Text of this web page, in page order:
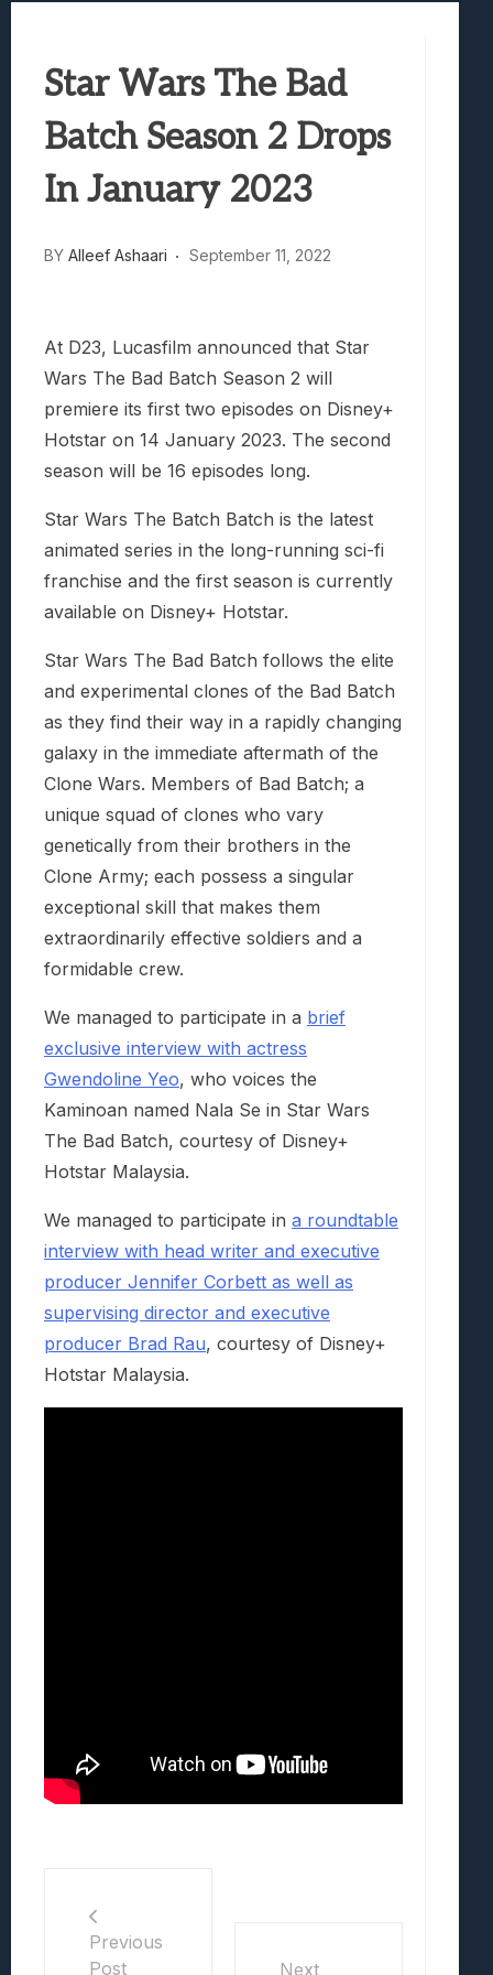
Truck-Kun Is Supporting Me From
Lunarium Review: An Atmospheric Indie
Star Wars The Bad
Batch Season 2 Drops
In January 2023
BY Alleef Ashaari September 11, 2022
At D23, Lucasfilm announced that Star
Wars The Bad Batch Season 2 will
premiere its first two episodes on Disney+
Hotstar on 14 January 2023. The second
season will be 16 episodes long.
Star Wars The Batch Batch is the latest
animated series in the long-running sci-fi
franchise and the first season is currently
available on Disney+ Hotstar.
Star Wars The Bad Batch follows the elite
and experimental clones of the Bad Batch
as they find their way in a rapidly changing
galaxy in the immediate aftermath of the
Clone Wars. Members of Bad Batch; a
unique squad of clones who vary
genetically from their brothers in the
Clone Army; each possess a singular
exceptional skill that makes them
extraordinarily effective soldiers and a
formidable crew.
We managed to participate in a brief
exclusive interview with actress
Gwendoline Yeo, who voices the
Kaminoan named Nala Se in Star Wars
The Bad Batch, courtesy of Disney+
Hotstar Malaysia.
We managed to participate in a roundtable
interview with head writer and executive
producer Jennifer Corbett as well as
supervising director and executive
producer Brad Rau, courtesy of Disney+
Hotstar Malaysia.
Previous
Post
Next